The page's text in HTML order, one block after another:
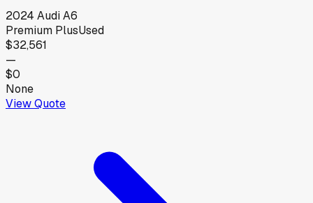
2024 AudiA6
Premium PlusUsed
$32,561
—
$0
None
View Quote